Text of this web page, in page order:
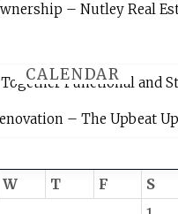
CALENDAR
W T F S
– Nutley Real
Functional and
– The Upbeat